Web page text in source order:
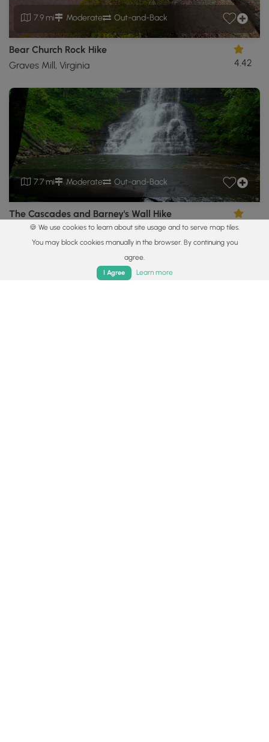
7.9 mi Moderate Out-and-Back
Bear Church Rock Hike
Graves Mill, Virginia
4.42
7.7 mi Moderate Out-and-Back
The Cascades and Barney's Wall Hike
Ripplemead, Virginia
4.68
🍪 We use cookies to learn about site usage and to serve map tiles.
You may block cookies manually in the browser. By continuing you
agree.
I Agree Learn more
Parks